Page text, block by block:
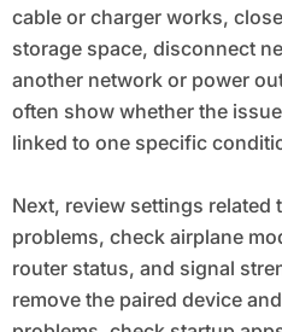
cable or charger works,
storage space, disconnect
another network or power
often show whether the
linked to one specific
Next, review settings related
problems, check airplane
router status, and signal
remove the paired device